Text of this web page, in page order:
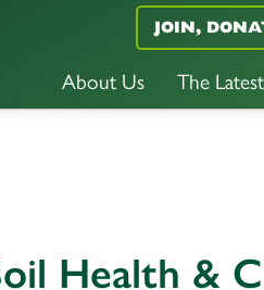
About Us The Latest
JOIN,
Health &